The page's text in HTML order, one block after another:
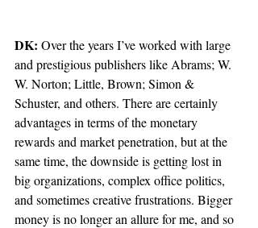
DK: Over the years I’ve worked with large
and prestigious publishers like Abrams; W.
W. Norton; Little, Brown; Simon &
Schuster, and others. There are certainly
advantages in terms of the monetary
rewards and market penetration, but at the
same time, the downside is getting lost in
big organizations, complex office politics,
and sometimes creative frustrations. Bigger
money is no longer an allure for me, and so